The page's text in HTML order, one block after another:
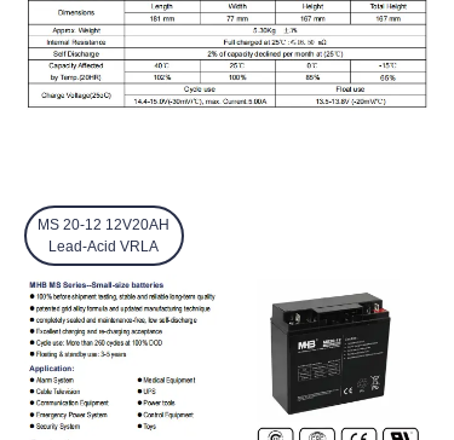
MS 20-12 12V20AH
Lead-Acid VRLA